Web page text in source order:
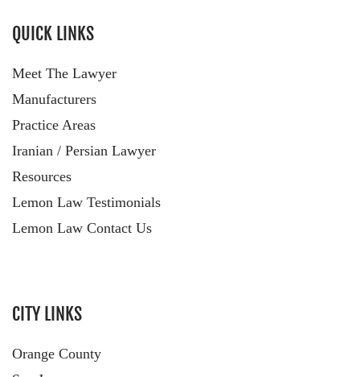
QUICK LINKS
Meet The Lawyer
Manufacturers
Practice Areas
Iranian / Persian Lawyer
Resources
Lemon Law Testimonials
Lemon Law Contact Us
CITY LINKS
Orange County